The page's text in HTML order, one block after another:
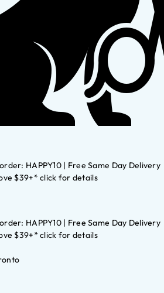
HAPPY10 | Free Same Day Delivery
$39+* click for details
HAPPY10 | Free Same Day Delivery
$39+* click for details